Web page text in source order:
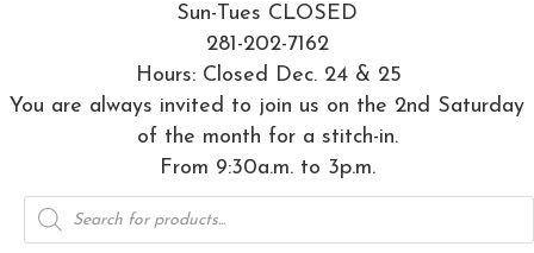
Sun-Tues CLOSED
281-202-7162
Hours: Closed Dec. 24 & 25
You are always invited to join us on the 2nd Saturday
of the month for a stitch-in.
From 9:30a.m. to 3p.m.
Products
search